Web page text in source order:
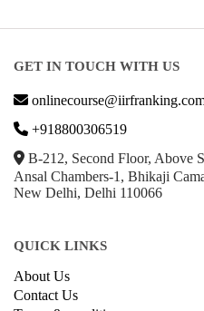
Parenting & Relationships
Hardware
Taxes